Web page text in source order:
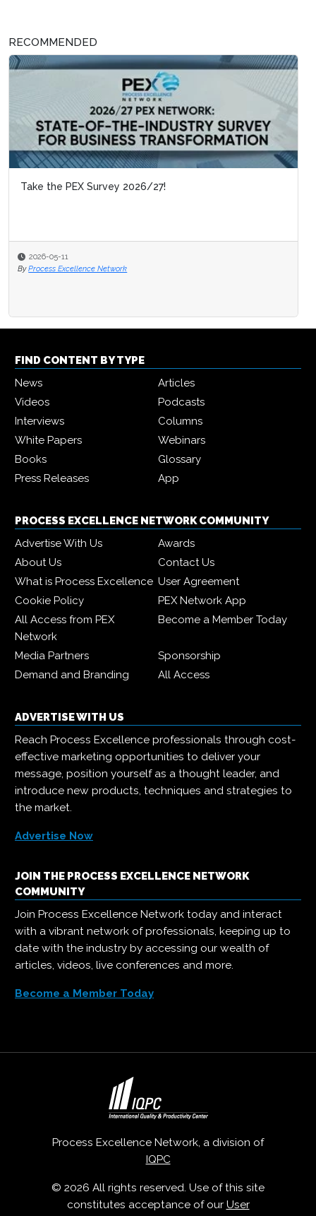
RECOMMENDED
Take the PEX Survey 2026/27!
2026-05-11
By Process Excellence Network
FIND CONTENT BY TYPE
News
Articles
Videos
Podcasts
Interviews
Columns
White Papers
Webinars
Books
Glossary
Press Releases
App
PROCESS EXCELLENCE NETWORK COMMUNITY
Advertise With Us
Awards
About Us
Contact Us
What is Process Excellence User Agreement
Cookie Policy
PEX Network App
All Access from PEX
Network
Become a Member Today
Media Partners
Sponsorship
Demand and Branding
All Access
ADVERTISE WITH US
Reach Process Excellence professionals through cost-
effective marketing opportunities to deliver your
message, position yourself as a thought leader, and
introduce new products, techniques and strategies to
the market.
Advertise Now
JOIN THE PROCESS EXCELLENCE NETWORK
COMMUNITY
Join Process Excellence Network today and interact
with a vibrant network of professionals, keeping up to
date with the industry by accessing our wealth of
articles, videos, live conferences and more.
Become a Member Today
Process Excellence Network, a division of
IQPC
© 2026 All rights reserved. Use of this site
constitutes acceptance of our User